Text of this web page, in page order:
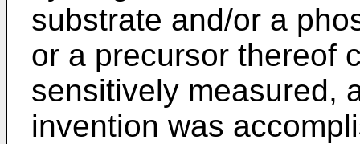
substrate and/or a
or a precursor thereof
sensitively measured,
invention was